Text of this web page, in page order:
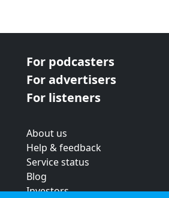
For podcasters
For advertisers
For listeners
About us
Help & feedback
Service status
Blog
Investors